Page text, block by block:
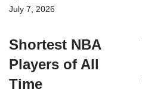
July 7, 2026
Shortest NBA
Players of All
Time